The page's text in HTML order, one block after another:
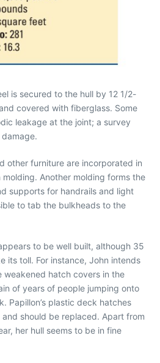
is secured to the hull by 12 1/2-
covered with fiberglass. Some
leakage at the joint; a survey
other furniture are incorporated in
Another molding forms the
supports for handrails and light
to tab the bulkheads to the
to be well built, although 35
its toll. For instance, John intends
hatch covers in the
of years of people jumping onto
Papillon’s plastic deck hatches
should be replaced. Apart from
her hull seems to be in fine